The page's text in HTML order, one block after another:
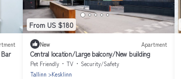
From US $180
New Apartment
Central location/Large balcony/New building
Pet Friendly TV
Security/Safety
Tallinn
Kesklinn